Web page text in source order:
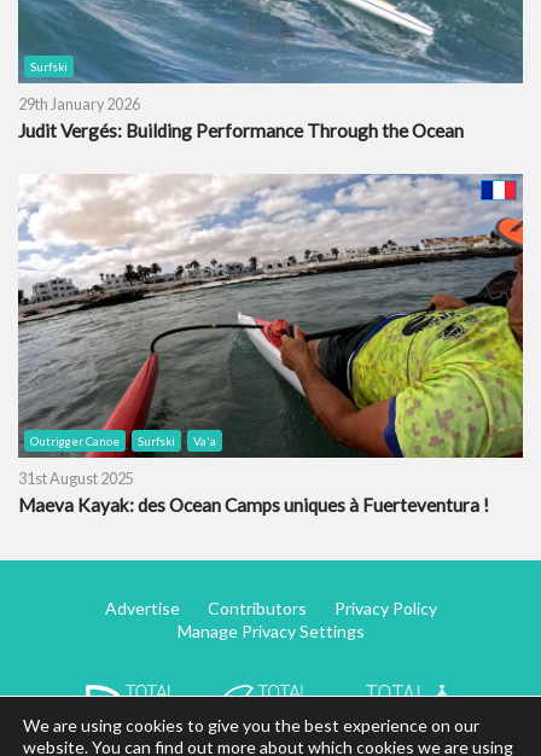
Surfski
29th January 2026
Judit Vergés: Building Performance Through the Ocean
Outrigger Canoe Surfski Va'a
31st August 2025
Maeva Kayak: des Ocean Camps uniques à Fuerteventura !
Advertise Contributors
Privacy Policy
Manage Privacy Settings
We are using cookies to give you the best experience on our
website. You can find out more about which cookies we are using